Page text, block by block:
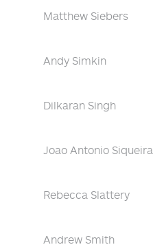
Matthew Siebers
Andy Simkin
Dilkaran Singh
Joao Antonio Siqueira
Rebecca Slattery
Andrew Smith